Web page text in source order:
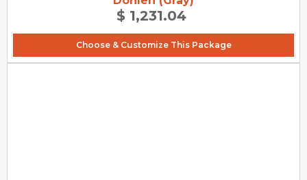
$ 1,231.04
Choose & Customize This Package